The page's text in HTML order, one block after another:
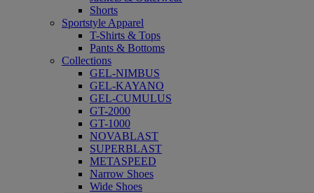
Shorts
Sportstyle Apparel
T-Shirts & Tops
Pants & Bottoms
Collections
GEL-NIMBUS
GEL-KAYANO
GEL-CUMULUS
GT-2000
GT-1000
NOVABLAST
SUPERBLAST
METASPEED
Narrow Shoes
Wide Shoes